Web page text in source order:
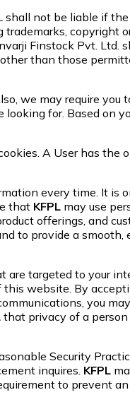
not be liable if the
copyright
Finstock Pvt. Ltd.
than those
we may require you
for. Based on
A User has the
every time. It is
that KFPL may use
offerings, and
to provide a smooth,
targeted to your
website. By
you
that privacy of a
Security
inquires. KFPL
to prevent